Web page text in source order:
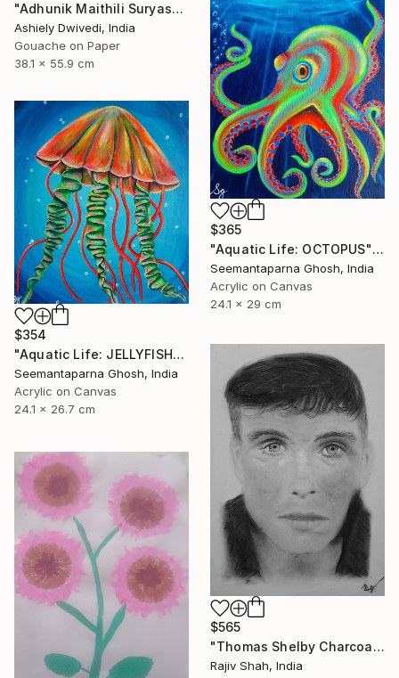
"Adhunik Maithili Suryastaa : Digital Handmade Fusion Art" Painting
Ashiely Dwivedi, India
Gouache on Paper
38.1 x 55.9 cm
$365
"Aquatic Life: OCTOPUS" Painting
Seemantaparna Ghosh, India
Acrylic on Canvas
24.1 x 29 cm
$354
"Aquatic Life: JELLYFISH" Painting
Seemantaparna Ghosh, India
Acrylic on Canvas
24.1 x 26.7 cm
$565
"Thomas Shelby Charcoal Portrait Hand drawn" Painting
Rajiv Shah, India